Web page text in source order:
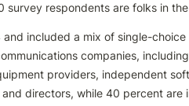
respondents are folks in the
included a mix of single-
companies,
providers, independent
directors, while 40 percent are